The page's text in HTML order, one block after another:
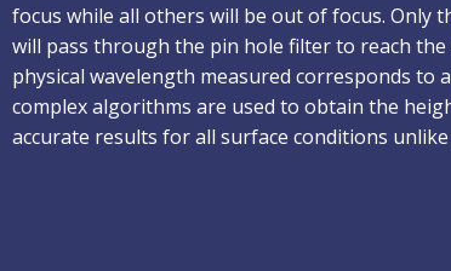
focus while all others will be out of focus. Only
will pass through the pin hole filter to reach the
physical wavelength measured corresponds to
complex algorithms are used to obtain the
accurate results for all surface conditions